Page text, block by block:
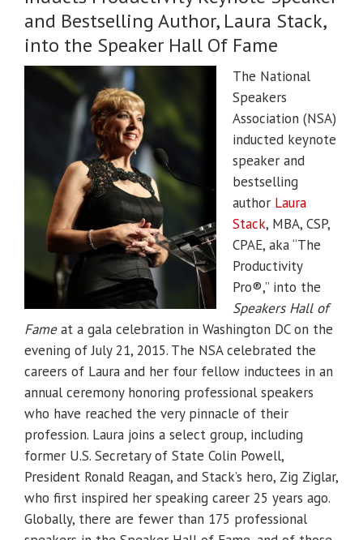
and Bestselling Author, Laura Stack,
into the Speaker Hall Of Fame
The National
Speakers
Association (NSA)
inducted keynote
speaker and
bestselling
author Laura
Stack, MBA, CSP,
CPAE, aka “The
Productivity
Pro®,” into the
Speakers Hall of
Fameat a gala celebration in Washington DC on the
evening of July 21, 2015. The NSA celebrated the
careers of Laura and her four fellow inductees in an
annual ceremony honoring professional speakers
who have reached the very pinnacle of their
profession. Laura joins a select group, including
former U.S. Secretary of State Colin Powell,
President Ronald Reagan, and Stack’s hero, Zig Ziglar,
who first inspired her speaking career 25 years ago.
Globally, there are fewer than 175 professional